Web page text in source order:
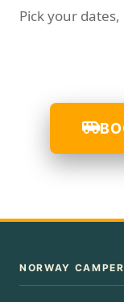
Pick your
NORWAY